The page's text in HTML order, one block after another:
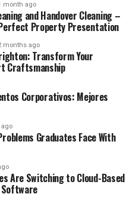
month ago
and Handover Cleaning –
Property Presentation
months ago
Transform Your
Craftsmanship
Corporativos: Mejores
Graduates Face With
Are Switching to Cloud-Based
Software